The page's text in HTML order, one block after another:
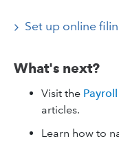
Set up online
What's next?
Visit the
articles.
Learn how to